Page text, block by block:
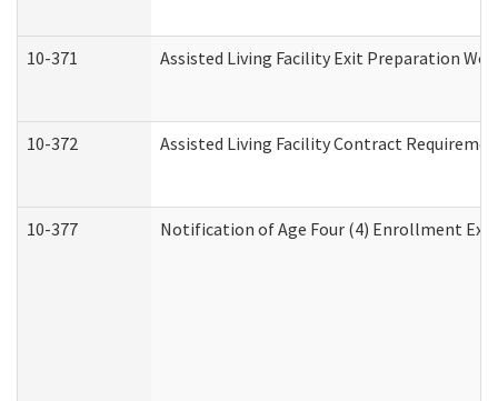
10-371 Assisted Living Facility Exit Preparation
10-372 Assisted Living Facility Contract
10-377 Notification of Age Four (4) Enrollment